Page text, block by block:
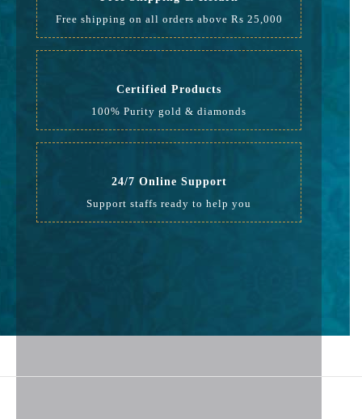
Free shipping on all orders above Rs 25,000
Certified Products
100% Purity gold & diamonds
24/7 Online Support
Support staffs ready to help you